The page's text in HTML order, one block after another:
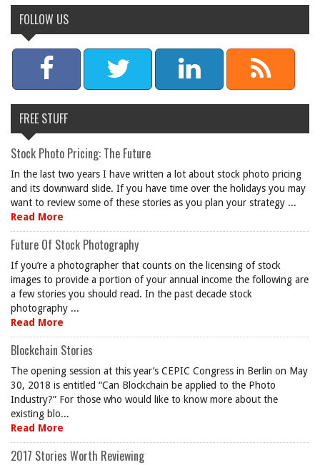
FOLLOW US
FREE STUFF
Stock Photo Pricing: The Future
In the last two years I have written a lot about stock photo pricing
and its downward slide. If you have time over the holidays you may
want to review some of these stories as you plan your strategy ...
Read More
Future Of Stock Photography
If you’re a photographer that counts on the licensing of stock
images to provide a portion of your annual income the following are
a few stories you should read. In the past decade stock
photography ...
Read More
Blockchain Stories
The opening session at this year’s CEPIC Congress in Berlin on May
30, 2018 is entitled “Can Blockchain be applied to the Photo
Industry?” For those who would like to know more about the
existing blo...
Read More
2017 Stories Worth Reviewing